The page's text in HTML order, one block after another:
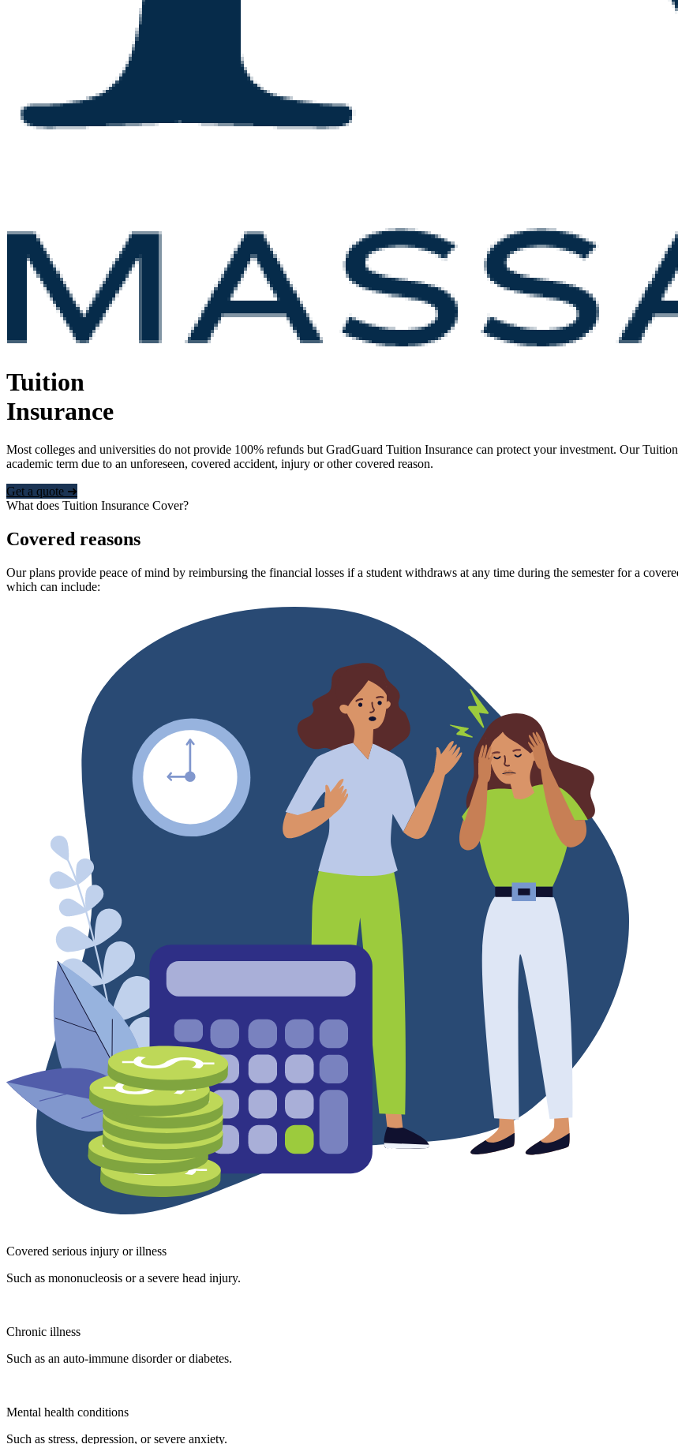
Tuition
Insurance
Most colleges and universities do not provide 100% refunds but GradGuard Tuition Insurance can protect your investment. Our
academic term due to an unforeseen, covered accident, injury or other covered reason.
Get a quote ➜
What does Tuition Insurance Cover?
Covered reasons
Our plans provide peace of mind by reimbursing the financial losses if a student withdraws at any time during the semester for a
which can include:
Covered serious injury or illness
Such as mononucleosis or a severe head injury.
Chronic illness
Such as an auto-immune disorder or diabetes.
Mental health conditions
Such as stress, depression, or severe anxiety.